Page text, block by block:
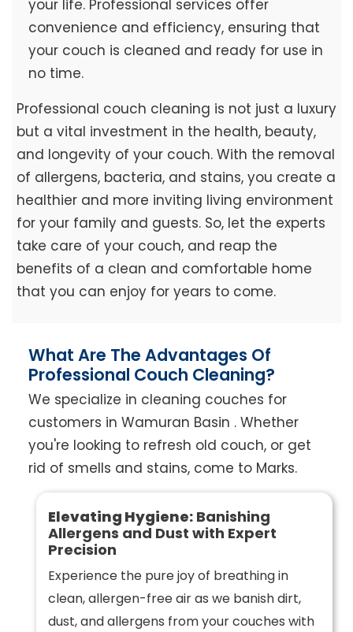
your life. Professional services offer
convenience and efficiency, ensuring that
your couch is cleaned and ready for use in
no time.
Professional couch cleaning is not just a luxury
but a vital investment in the health, beauty,
and longevity of your couch. With the removal
of allergens, bacteria, and stains, you create a
healthier and more inviting living environment
for your family and guests. So, let the experts
take care of your couch, and reap the
benefits of a clean and comfortable home
that you can enjoy for years to come.
What Are The Advantages Of
Professional Couch Cleaning?
We specialize in cleaning couches for
customers in Wamuran Basin . Whether
you're looking to refresh old couch, or get
rid of smells and stains, come to Marks.
Elevating Hygiene:Banishing
Allergens and Dust with Expert
Precision
Experience the pure joy of breathing in
clean, allergen-free air as we banish dirt,
dust, and allergens from your couches with